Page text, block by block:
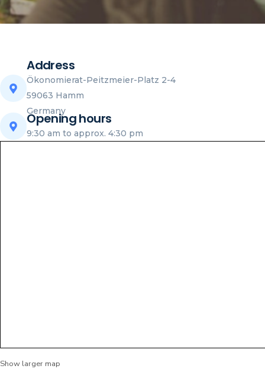
Address
Ökonomierat-Peitzmeier-Platz 2-4
59063 Hamm
Germany
Opening hours
9:30 am to approx. 4:30 pm
Show larger map